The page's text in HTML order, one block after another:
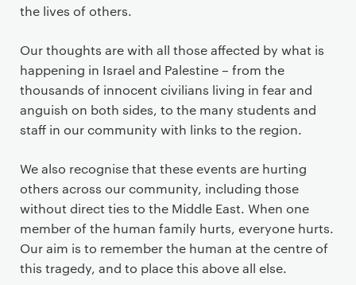
the lives of others.
Our thoughts are with all those affected by what is
happening in Israel and Palestine – from the
thousands of innocent civilians living in fear and
anguish on both sides, to the many students and
staff in our community with links to the region.
We also recognise that these events are hurting
others across our community, including those
without direct ties to the Middle East. When one
member of the human family hurts, everyone hurts.
Our aim is to remember the human at the centre of
this tragedy, and to place this above all else.